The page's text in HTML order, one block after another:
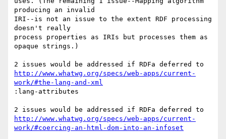
producing an invalid
IRI--is not an issue to the extent RDF processing
doesn't really
process properties as IRIs but processes them as
opaque strings.)
http://www.whatwg.org/specs/web-apps/current-
work/#the-lang-and-xml
:lang-attributes
http://www.whatwg.org/specs/web-apps/current-
work/#coercing-an-html-dom-into-an-infoset